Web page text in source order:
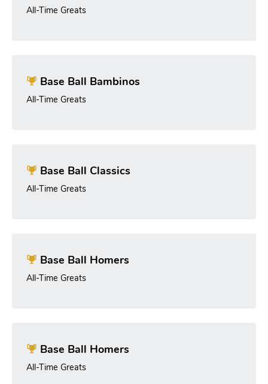
All-Time Greats
Base Ball Bambinos
All-Time Greats
Base Ball Classics
All-Time Greats
Base Ball Homers
All-Time Greats
Base Ball Homers
All-Time Greats